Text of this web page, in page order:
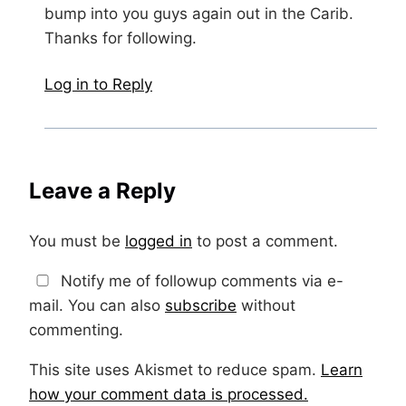
bump into you guys again out in the Carib.
Thanks for following.
Log in to Reply
Leave a Reply
You must be logged in to post a comment.
Notify me of followup comments via e-
mail. You can also subscribe without
commenting.
This site uses Akismet to reduce spam. Learn
how your comment data is processed.